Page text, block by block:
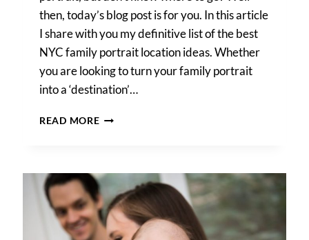
then, today’s blog post is for you. In this article
I share with you my definitive list of the best
NYC family portrait location ideas. Whether
you are looking to turn your family portrait
into a ‘destination’…
READ MORENYC
IDEAS